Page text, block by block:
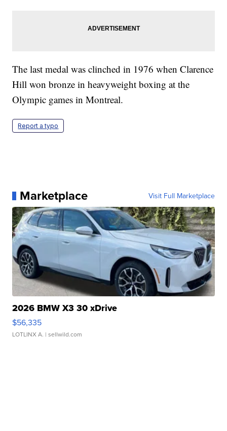
The last medal was clinched in 1976 when Clarence
Hill won bronze in heavyweight boxing at the
Olympic games in Montreal.
Report a typo
Marketplace Visit Full Marketplace
2026 BMW X3 30 xDrive
$56,335
LOTLINX A. | sellwild.com